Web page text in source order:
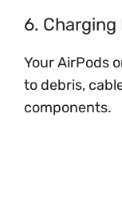
6. Charging
Your AirPods
to debris,
components.